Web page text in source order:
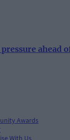
ahead
Awards
With Us